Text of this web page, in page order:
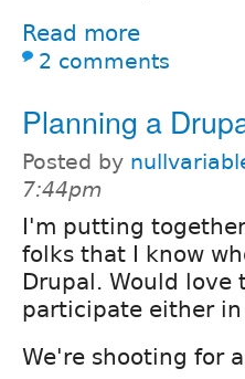
Read more
2 comments
Planning a
Posted by
7:44pm
I'm putting
folks that I know
Drupal. Would love
participate either
We're shooting for